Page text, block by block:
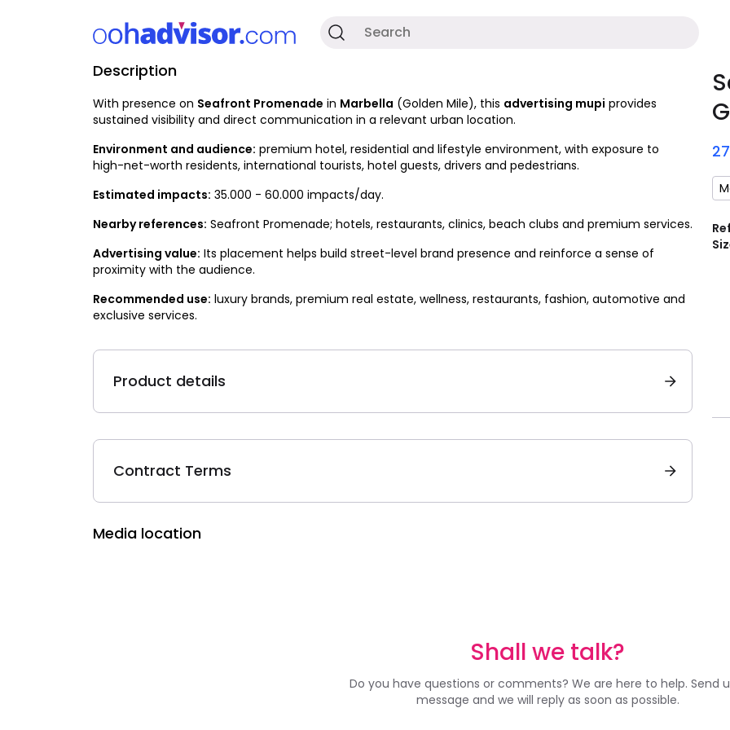
Occupied
Description
With presence on Seafront Promenade in Marbella (Golden Mile), this advertising mupi provides
sustained visibility and direct communication in a relevant urban location.
Environment and audience: premium hotel, residential and lifestyle environment, with exposure to
high-net-worth residents, international tourists, hotel guests, drivers and pedestrians.
Estimated impacts: 35.000 - 60.000 impacts/day.
Nearby references: Seafront Promenade; hotels, restaurants, clinics, beach clubs and premium services.
Advertising value: Its placement helps build street-level brand presence and reinforce a sense of
proximity with the audience.
Recommended use: luxury brands, premium real estate, wellness, restaurants, fashion, automotive and
exclusive services.
Product details
Contract Terms
Media location
Shall we talk?
Do you have questions or comments? We are here to help. Send
message and we will reply as soon as possible.